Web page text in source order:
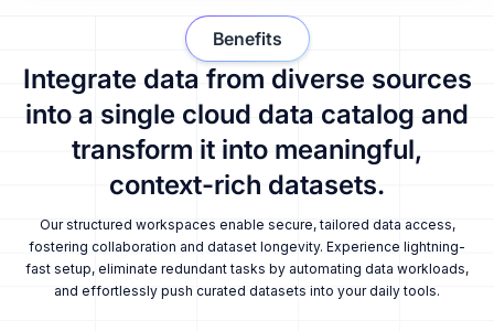
Integrate data from diverse sources
into a single cloud data catalog and
transform it into meaningful,
context-rich datasets.
Our structured workspaces enable secure, tailored data access,
fostering collaboration and dataset longevity. Experience lightning-
fast setup, eliminate redundant tasks by automating data workloads,
and effortlessly push curated datasets into your daily tools.
Benefits